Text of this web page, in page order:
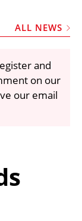
ALL NEWS
and
on our
our email